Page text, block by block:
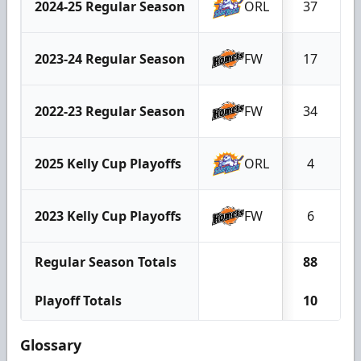
2024-25 Regular Season ORL 37
2023-24 Regular Season FW 17
2022-23 Regular Season FW 34
2025 Kelly Cup Playoffs ORL 4
2023 Kelly Cup Playoffs FW 6
Regular Season Totals 88
Playoff Totals 10
Glossary